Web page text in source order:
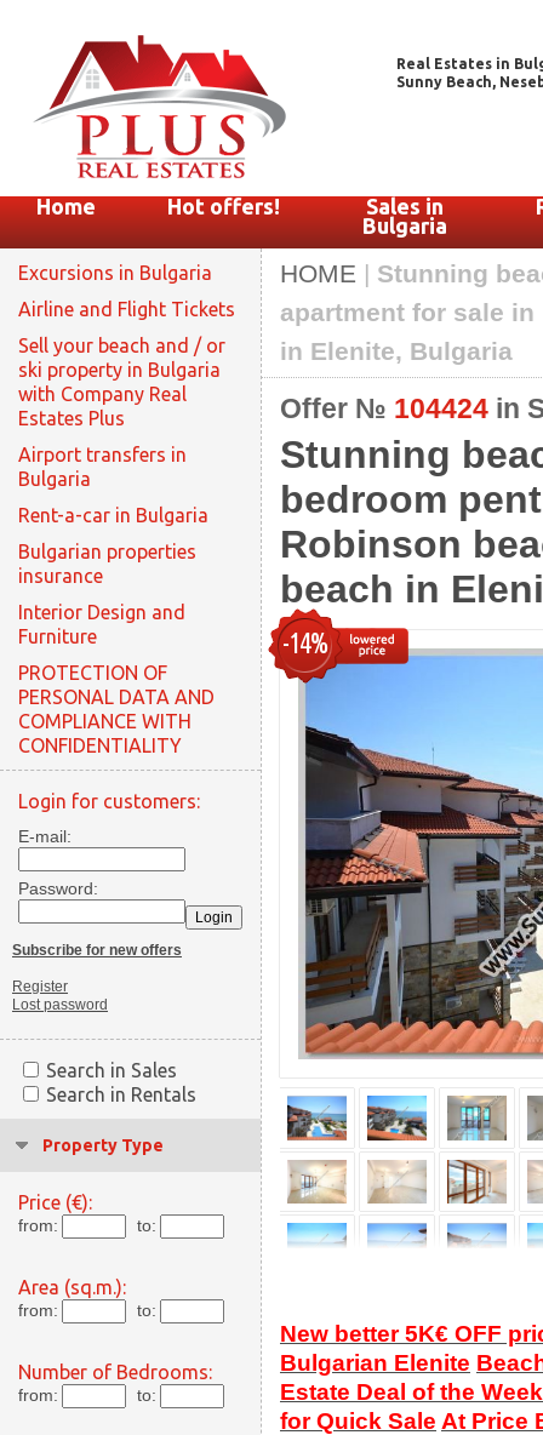
Real Estates in
Sunny Beach,
Home Hot offers!
Sales in
Bulgaria
Excursions in Bulgaria
Airline and Flight Tickets
Sell your beach and / or
ski property in Bulgaria
with Company Real
Estates Plus
Airport transfers in
Bulgaria
Rent-a-car in Bulgaria
Bulgarian properties
insurance
Interior Design and
Furniture
PROTECTION OF
PERSONAL DATA AND
COMPLIANCE WITH
CONFIDENTIALITY
Login for customers:
E-mail:
Password:
Subscribe for new offers
Register
Lost password
Search in Sales
Search in Rentals
Property Type
Price (€):
from: to:
Area (sq.m.):
from: to:
Number of Bedrooms:
from: to:
HOME | Stunning
apartment for sale
in Elenite, Bulgaria
Offer № 104424 in
Stunning
bedroom
Robinson
beach in
-14%
New better 5K€ OFF
Bulgarian Elenite
Estate Deal of the
for Quick Sale At Price